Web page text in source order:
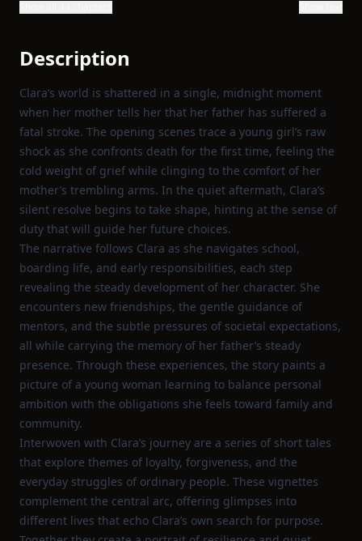
Description
Clara’s world is shattered in a single, midnight moment
when her mother tells her that her father has suffered a
fatal stroke. The opening scenes trace a young girl’s raw
shock as she confronts death for the first time, feeling the
cold weight of grief while clinging to the comfort of her
mother’s trembling arms. In the quiet aftermath, Clara’s
silent resolve begins to take shape, hinting at the sense of
duty that will guide her future choices.
The narrative follows Clara as she navigates school,
boarding life, and early responsibilities, each step
revealing the steady development of her character. She
encounters new friendships, the gentle guidance of
mentors, and the subtle pressures of societal expectations,
all while carrying the memory of her father’s steady
presence. Through these experiences, the story paints a
picture of a young woman learning to balance personal
ambition with the obligations she feels toward family and
community.
Interwoven with Clara’s journey are a series of short tales
that explore themes of loyalty, forgiveness, and the
everyday struggles of ordinary people. These vignettes
complement the central arc, offering glimpses into
different lives that echo Clara’s own search for purpose.